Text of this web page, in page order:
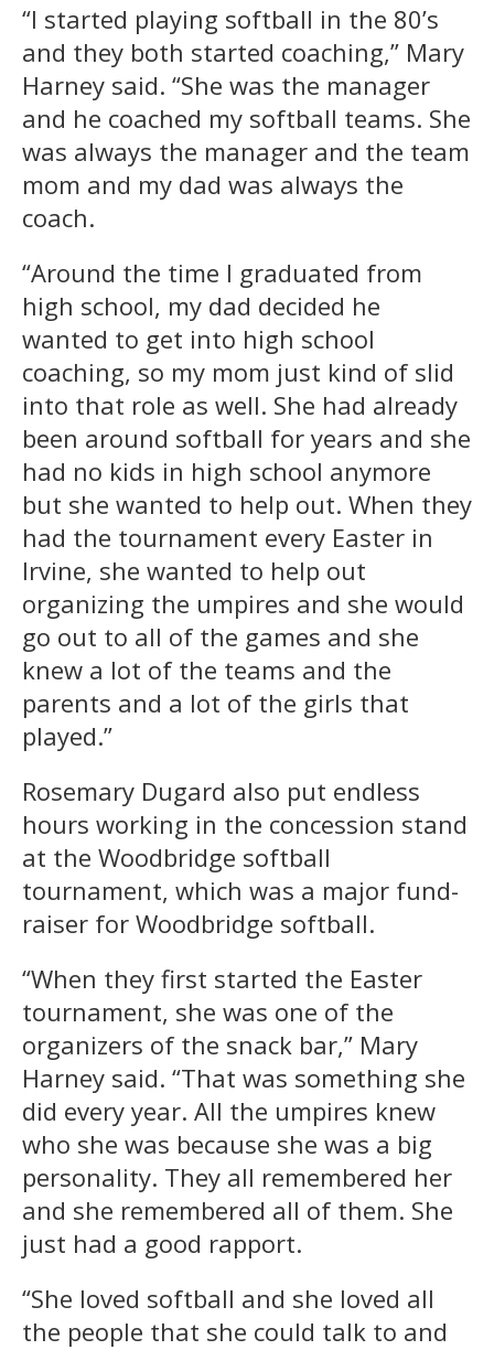
“I started playing softball in the 80’s
and they both started coaching,” Mary
Harney said. “She was the manager
and he coached my softball teams. She
was always the manager and the team
mom and my dad was always the
coach.
“Around the time I graduated from
high school, my dad decided he
wanted to get into high school
coaching, so my mom just kind of slid
into that role as well. She had already
been around softball for years and she
had no kids in high school anymore
but she wanted to help out. When they
had the tournament every Easter in
Irvine, she wanted to help out
organizing the umpires and she would
go out to all of the games and she
knew a lot of the teams and the
parents and a lot of the girls that
played.”
Rosemary Dugard also put endless
hours working in the concession stand
at the Woodbridge softball
tournament, which was a major fund-
raiser for Woodbridge softball.
“When they first started the Easter
tournament, she was one of the
organizers of the snack bar,” Mary
Harney said. “That was something she
did every year. All the umpires knew
who she was because she was a big
personality. They all remembered her
and she remembered all of them. She
just had a good rapport.
“She loved softball and she loved all
the people that she could talk to and